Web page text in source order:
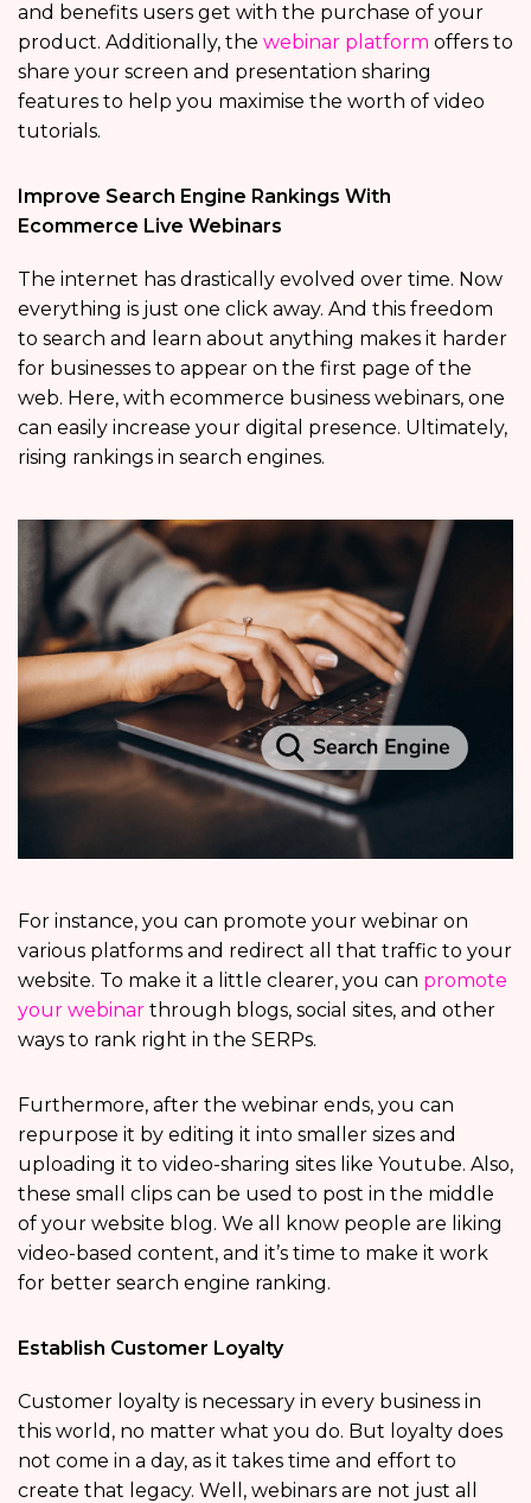
and benefits users get with the purchase of your
product. Additionally, the webinar platform offers to
share your screen and presentation sharing
features to help you maximise the worth of video
tutorials.
Improve Search Engine Rankings With
Ecommerce Live Webinars
The internet has drastically evolved over time. Now
everything is just one click away. And this freedom
to search and learn about anything makes it harder
for businesses to appear on the first page of the
web. Here, with ecommerce business webinars, one
can easily increase your digital presence. Ultimately,
rising rankings in search engines.
For instance, you can promote your webinar on
various platforms and redirect all that traffic to your
website. To make it a little clearer, you can promote
your webinar through blogs, social sites, and other
ways to rank right in the SERPs.
Furthermore, after the webinar ends, you can
repurpose it by editing it into smaller sizes and
uploading it to video-sharing sites like Youtube. Also,
these small clips can be used to post in the middle
of your website blog. We all know people are liking
video-based content, and it’s time to make it work
for better search engine ranking.
Establish Customer Loyalty
Customer loyalty is necessary in every business in
this world, no matter what you do. But loyalty does
not come in a day, as it takes time and effort to
create that legacy. Well, webinars are not just all